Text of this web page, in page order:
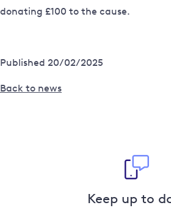
donating £100 to the cause.
Published 20/02/2025
Back to news
Keep up to